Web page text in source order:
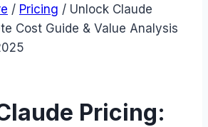
/ Pricing / Unlock Claude
Cost Guide & Value Analysis
Pricing: